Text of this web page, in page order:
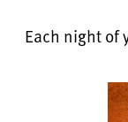
Each night of